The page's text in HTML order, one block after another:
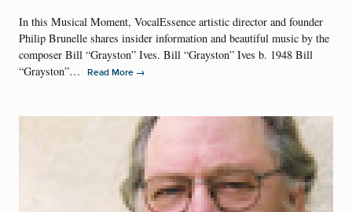
In this Musical Moment, VocalEssence artistic director and founder
Philip Brunelle shares insider information and beautiful music by the
composer Bill “Grayston” Ives. Bill “Grayston” Ives b. 1948 Bill
“Grayston”…
Read More →